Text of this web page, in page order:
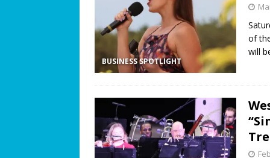
BUSINESS SPOTLIGHT
of
will